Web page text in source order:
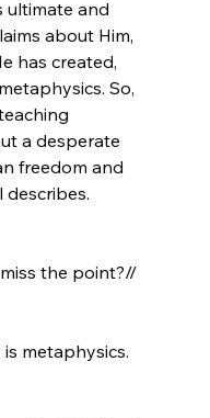
ultimate and
about Him,
has created,
So,
a desperate
freedom and
describes.
the point?//
metaphysics.